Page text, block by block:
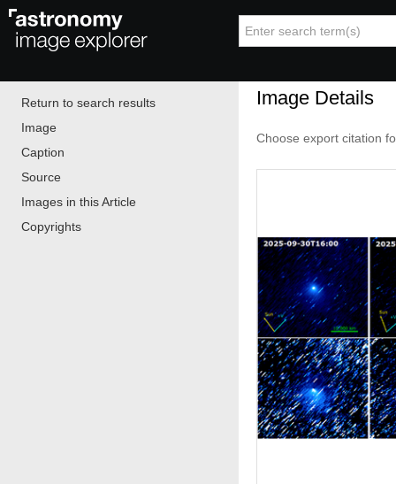
Image Details
Choose export citation
Return to search results
Image
Caption
Source
Images in this Article
Copyrights